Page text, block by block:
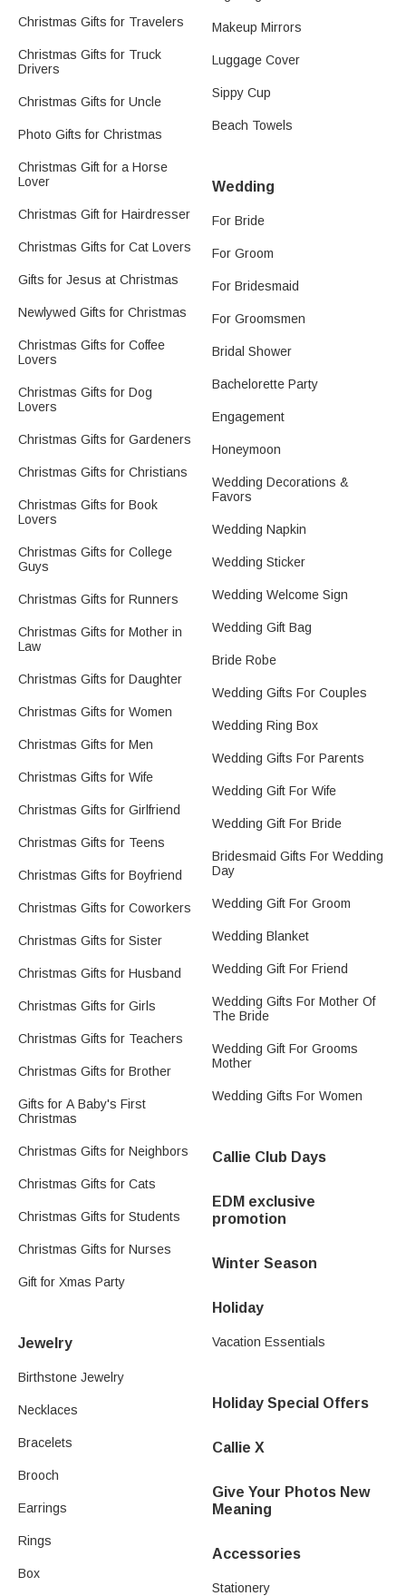
Christmas Gifts for Travelers
Christmas Gifts for Truck
Drivers
Christmas Gifts for Uncle
Photo Gifts for Christmas
Christmas Gift for a Horse
Lover
Christmas Gift for Hairdresser
Christmas Gifts for Cat Lovers
Gifts for Jesus at Christmas
Newlywed Gifts for Christmas
Christmas Gifts for Coffee
Lovers
Christmas Gifts for Dog
Lovers
Christmas Gifts for Gardeners
Christmas Gifts for Christians
Christmas Gifts for Book
Lovers
Christmas Gifts for College
Guys
Christmas Gifts for Runners
Christmas Gifts for Mother in
Law
Christmas Gifts for Daughter
Christmas Gifts for Women
Christmas Gifts for Men
Christmas Gifts for Wife
Christmas Gifts for Girlfriend
Christmas Gifts for Teens
Christmas Gifts for Boyfriend
Christmas Gifts for Coworkers
Christmas Gifts for Sister
Christmas Gifts for Husband
Christmas Gifts for Girls
Christmas Gifts for Teachers
Christmas Gifts for Brother
Gifts for A Baby's First
Christmas
Christmas Gifts for Neighbors
Christmas Gifts for Cats
Christmas Gifts for Students
Christmas Gifts for Nurses
Gift for Xmas Party
Jewelry
Birthstone Jewelry
Necklaces
Bracelets
Brooch
Earrings
Rings
Box
Makeup Mirrors
Luggage Cover
Sippy Cup
Beach Towels
Wedding
For Bride
For Groom
For Bridesmaid
For Groomsmen
Bridal Shower
Bachelorette Party
Engagement
Honeymoon
Wedding Decorations &
Favors
Wedding Napkin
Wedding Sticker
Wedding Welcome Sign
Wedding Gift Bag
Bride Robe
Wedding Gifts For Couples
Wedding Ring Box
Wedding Gifts For Parents
Wedding Gift For Wife
Wedding Gift For Bride
Bridesmaid Gifts For Wedding
Day
Wedding Gift For Groom
Wedding Blanket
Wedding Gift For Friend
Wedding Gifts For Mother Of
The Bride
Wedding Gift For Grooms
Mother
Wedding Gifts For Women
Callie Club Days
EDM exclusive
promotion
Winter Season
Holiday
Vacation Essentials
Holiday Special Offers
Callie X
Give Your Photos New
Meaning
Accessories
Stationery